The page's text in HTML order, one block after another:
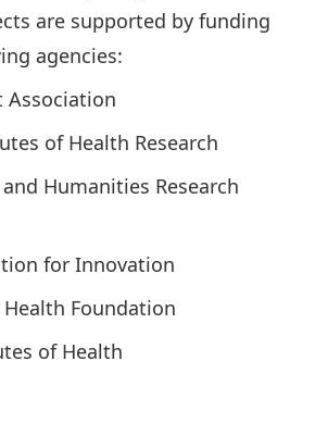
are supported by funding
agencies:
Association
of Health Research
Humanities Research
for Innovation
Foundation
of Health